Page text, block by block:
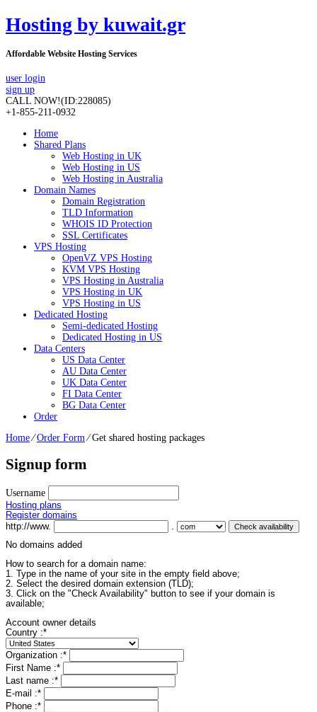
Hosting by kuwait.gr
Affordable Website Hosting Services
user login
sign up
CALL NOW!(ID:228085)
+1-855-211-0932
Home
Shared Plans
Web Hosting in UK
Web Hosting in US
Web Hosting in Australia
Domain Names
Domain Registration
TLD Information
WHOIS ID Protection
SSL Certificates
VPS Hosting
OpenVZ VPS Hosting
KVM VPS Hosting
VPS Hosting in Australia
VPS Hosting in UK
VPS Hosting in US
Dedicated Hosting
Semi-dedicated Hosting
Dedicated Hosting in US
Data Centers
US Data Center
AU Data Center
UK Data Center
FI Data Center
BG Data Center
Order
Home⁄Order Form ⁄Get shared hosting packages
Signup form
Username
Hosting plans
Register domains
http://www.
.
No domains added
How to search for a domain name:
1. Type in the name of your site in the empty field above;
2. Select the desired domain extension (TLD);
3. Click on the "Check Availability" button to see if your domain is
available;
Account owner details
Country :*
Organization :*
First Name :*
Last name :*
E-mail :*
Phone :*